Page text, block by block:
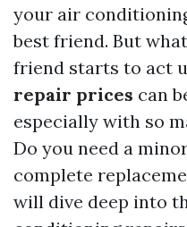
your air
best friend. But
friend starts to act
repair prices can
especially with so
Do you need a
complete
will dive deep into